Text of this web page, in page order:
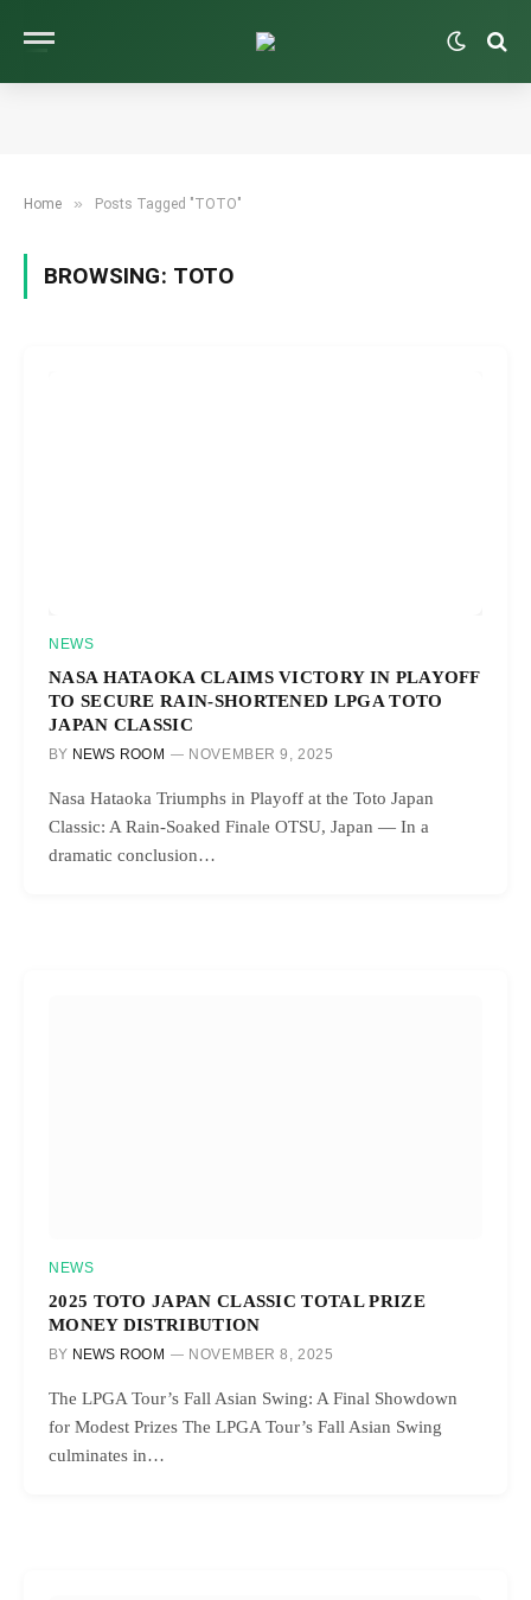
Home » Posts Tagged "TOTO"
BROWSING: TOTO
NEWS
NASA HATAOKA CLAIMS VICTORY IN PLAYOFF
TO SECURE RAIN-SHORTENED LPGA TOTO
JAPAN CLASSIC
BY NEWS ROOM NOVEMBER 9, 2025
Nasa Hataoka Triumphs in Playoff at the Toto Japan
Classic: A Rain-Soaked Finale OTSU, Japan — In a
dramatic conclusion…
NEWS
2025 TOTO JAPAN CLASSIC TOTAL PRIZE
MONEY DISTRIBUTION
BY NEWS ROOM NOVEMBER 8, 2025
The LPGA Tour’s Fall Asian Swing: A Final Showdown
for Modest Prizes The LPGA Tour’s Fall Asian Swing
culminates in…